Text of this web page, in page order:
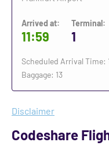
Arrived at:
11:59
Terminal:
1
Scheduled Arrival Time:
Baggage: 13
Disclaimer
Codeshare